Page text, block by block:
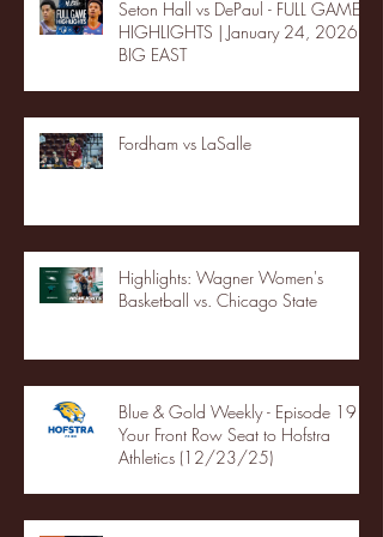
Seton Hall vs DePaul - FULL GAME
HIGHLIGHTS | January 24, 2026 |
BIG EAST
Fordham vs LaSalle
Highlights: Wagner Women's
Basketball vs. Chicago State
Blue & Gold Weekly - Episode 19 -
Your Front Row Seat to Hofstra
Athletics (12/23/25)